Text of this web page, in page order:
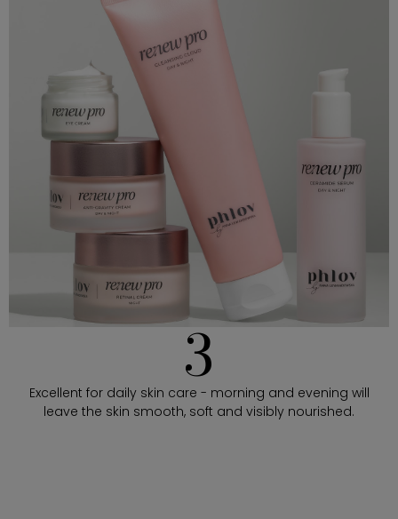
3
Excellent for daily skin care - morning and evening will
leave the skin smooth, soft and visibly nourished.